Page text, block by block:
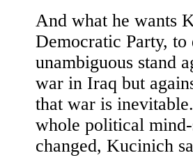
And what he wants
Democratic Party, to
unambiguous stand
war in Iraq but
that war is
whole political mind-
changed, Kucinich